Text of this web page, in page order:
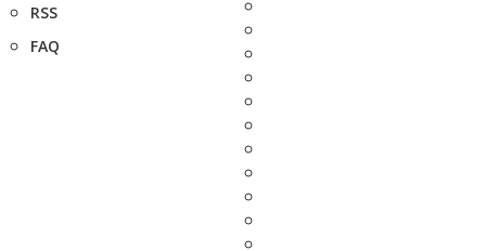
RSS
FAQ